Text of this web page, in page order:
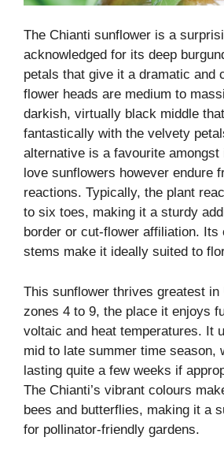
The Chianti sunflower is a
acknowledged for its deep
petals that give it a dramatic and
flower heads are medium to
darkish, virtually black middle
fantastically with the velvety
alternative is a favourite amongst
love sunflowers however endure
reactions. Typically, the plant
to six toes, making it a sturdy
border or cut-flower affiliation. Its
stems make it ideally suited to
This sunflower thrives greatest in
zones 4 to 9, the place it enjoys
voltaic and heat temperatures. It
mid to late summer time season,
lasting quite a few weeks if
The Chianti’s vibrant colours
bees and butterflies, making it a
for pollinator-friendly gardens.